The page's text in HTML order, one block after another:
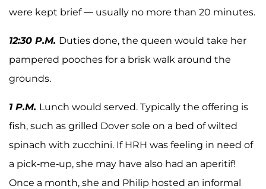
were kept brief — usually no more than 20 minutes.
12:30 P.M. Duties done, the queen would take her
pampered pooches for a brisk walk around the
grounds.
1 P.M. Lunch would served. Typically the offering is
fish, such as grilled Dover sole on a bed of wilted
spinach with zucchini. If HRH was feeling in need of
a pick-me-up, she may have also had an aperitif!
Once a month, she and Philip hosted an informal